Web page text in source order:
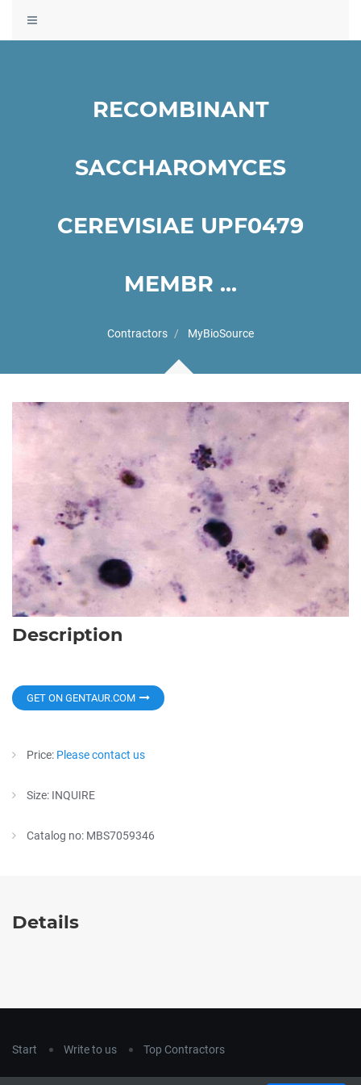
Toggle
navigation
RECOMBINANT
SACCHAROMYCES
CEREVISIAE UPF0479
MEMBR ...
Contractors MyBioSource
Description
GET ON GENTAUR.COM
Price: Please contact us
Size: INQUIRE
Catalog no: MBS7059346
Details
Start Write to us Top Contractors